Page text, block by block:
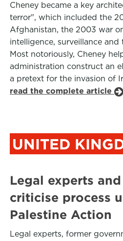
Cheney became a key
terror", which included the
Afghanistan, the 2003 war
intelligence, surveillance
Most notoriously, Cheney
administration construct an
a pretext for the invasion of
read the complete article
UNITED
Legal experts
criticise process
Palestine Action
Legal experts, former